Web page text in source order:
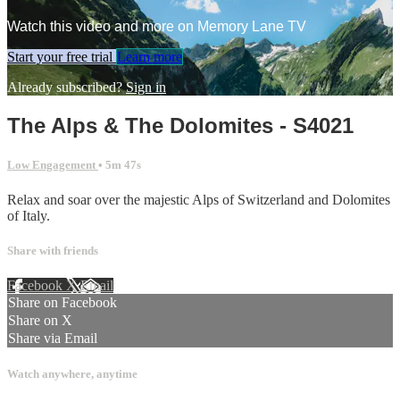
Watch this video and more on Memory Lane TV
Start your free trial Learn more
Already subscribed?Sign in
The Alps & The Dolomites - S4021
Low Engagement • 5m 47s
Relax and soar over the majestic Alps of Switzerland and Dolomites
of Italy.
Share with friends
Facebook XEmail
Share on Facebook
Share on X
Share via Email
Watch anywhere, anytime